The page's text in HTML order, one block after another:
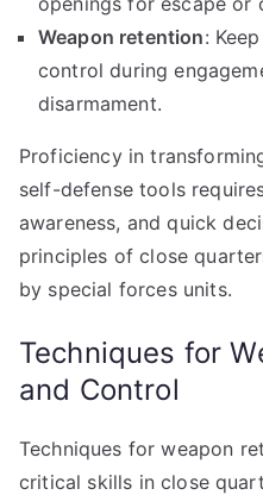
Weapon retention:
control during
disarmament.
Proficiency in
self-defense tools
awareness, and quick
principles of close
by special forces units.
Techniques for
and Control
Techniques for weapon
critical skills in close